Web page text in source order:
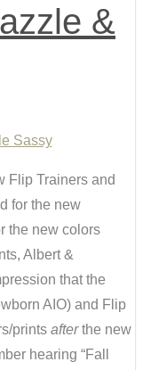
&
Flip Trainers and
for the new
the new colors
Albert &
that the
AIO) and Flip
prints afterthe new
hearing “Fall